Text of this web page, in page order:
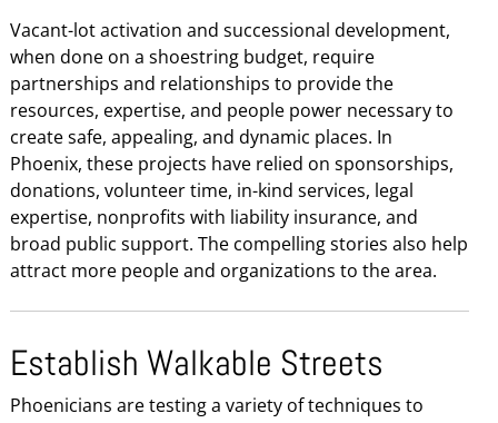
Vacant-lot activation and successional development,
when done on a shoestring budget, require
partnerships and relationships to provide the
resources, expertise, and people power necessary to
create safe, appealing, and dynamic places. In
Phoenix, these projects have relied on sponsorships,
donations, volunteer time, in-kind services, legal
expertise, nonprofits with liability insurance, and
broad public support. The compelling stories also help
attract more people and organizations to the area.
Establish Walkable Streets
Phoenicians are testing a variety of techniques to